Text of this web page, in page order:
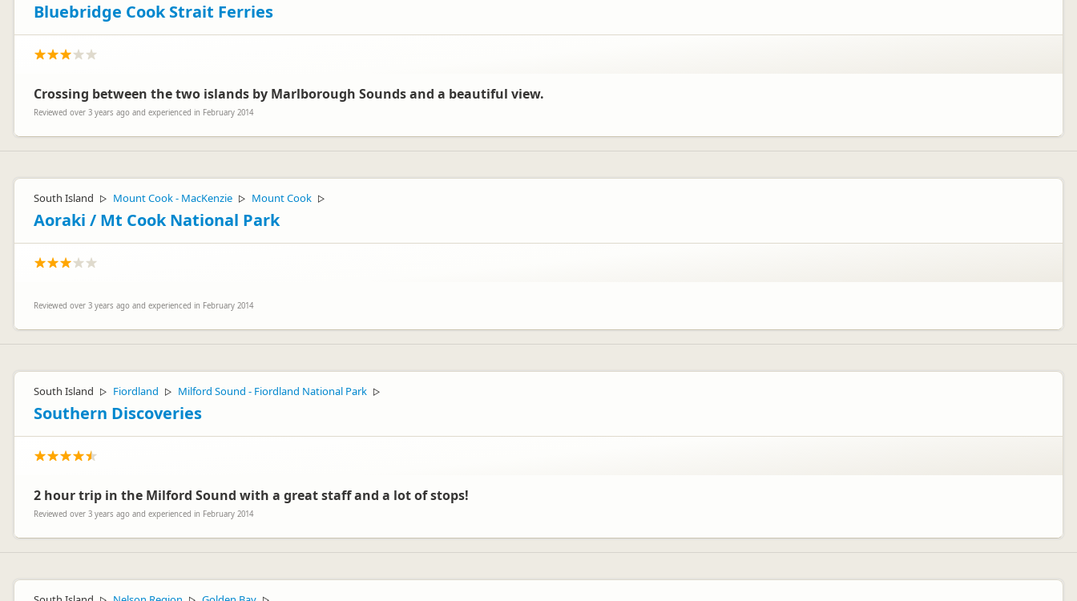
Bluebridge Cook Strait Ferries
Crossing between the two islands by Marlborough Sounds and a beautiful view.
Reviewed over 3 years ago and experienced in February 2014
South Island ▷ Mount Cook - MacKenzie ▷ Mount Cook ▷
Aoraki / Mt Cook National Park
Reviewed over 3 years ago and experienced in February 2014
South Island ▷ Fiordland ▷ Milford Sound - Fiordland National Park ▷
Southern Discoveries
2 hour trip in the Milford Sound with a great staff and a lot of stops!
Reviewed over 3 years ago and experienced in February 2014